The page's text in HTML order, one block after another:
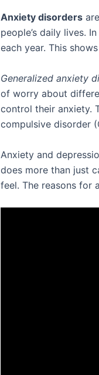
Anxiety disorders
people’s daily lives.
each year. This
Generalized anxiety
of worry about
control their anxiety.
compulsive disorder
Anxiety and
does more than just
feel. The reasons for